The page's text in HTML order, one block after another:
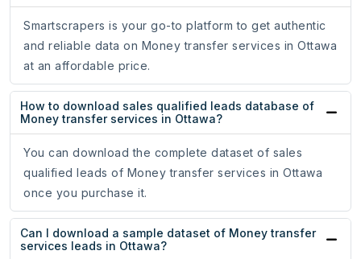
Smartscrapers is your go-to platform to get authentic
and reliable data on Money transfer services in Ottawa
at an affordable price.
How to download sales qualified leads database of
Money transfer services in Ottawa?
You can download the complete dataset of sales
qualified leads of Money transfer services in Ottawa
once you purchase it.
Can I download a sample dataset of Money transfer
services leads in Ottawa?